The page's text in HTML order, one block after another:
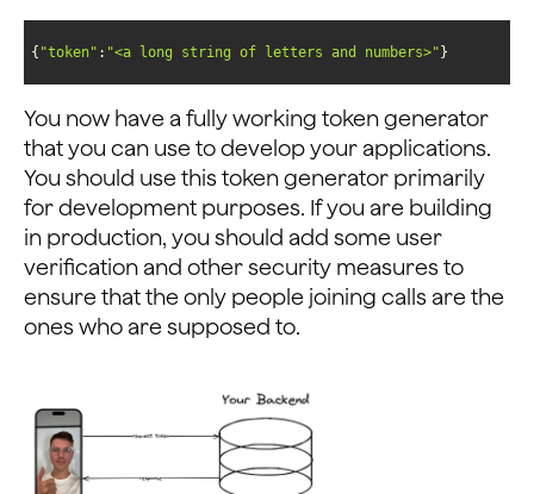
{ "token" : "<a long string of letters and numbers>"}
You now have a fully working token generator
that you can use to develop your applications.
You should use this token generator primarily
for development purposes. If you are building
in production, you should add some user
verification and other security measures to
ensure that the only people joining calls are the
ones who are supposed to.